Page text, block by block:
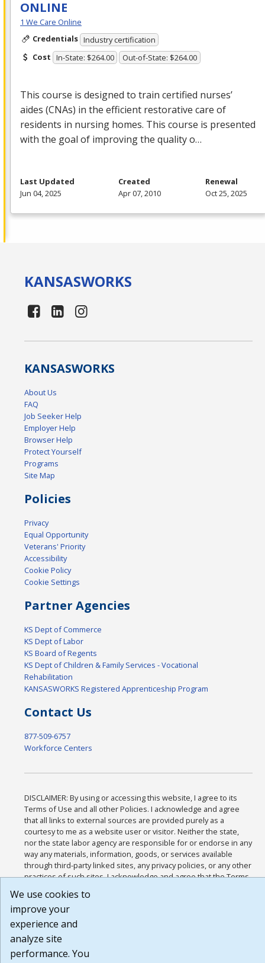
ONLINE
1 We Care Online
Credentials Industry certification
Cost In-State: $264.00 Out-of-State: $264.00
This course is designed to train certified nurses’
aides (CNAs) in the efficient restorative care of
residents in nursing homes. This course is presented
with the goal of improving the quality o…
Last Updated
Jun 04, 2025
Created
Apr 07, 2010
Renewal
Oct 25, 2025
KANSASWORKS
KANSASWORKS
About Us
FAQ
Job Seeker Help
Employer Help
Browser Help
Protect Yourself
Programs
Site Map
Policies
Privacy
Equal Opportunity
Veterans' Priority
Accessibility
Cookie Policy
Cookie Settings
Partner Agencies
KS Dept of Commerce
KS Dept of Labor
KS Board of Regents
KS Dept of Children & Family Services - Vocational
Rehabilitation
KANSASWORKS Registered Apprenticeship Program
Contact Us
877-509-6757
Workforce Centers
DISCLAIMER: By using or accessing this website, I agree to its
Terms of Use and all other Policies. I acknowledge and agree
that all links to external sources are provided purely as a
courtesy to me as a website user or visitor. Neither the state,
nor the state labor agency are responsible for or endorse in any
way any materials, information, goods, or services available
through third-party linked sites, any privacy policies, or any other
practices of such sites. I acknowledge and agree that the Terms
and I have read the
Build: 185cbd2bac10e1bc83ab283352c24c0a9f3fd098 , 1.131
We use cookies to
improve your
experience and
analyze site
performance. You